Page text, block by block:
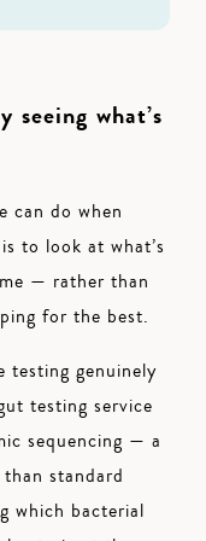
what’s
can do when
to look at what’s
— rather than
for the best.
testing genuinely
testing service
sequencing — a
standard
which bacterial